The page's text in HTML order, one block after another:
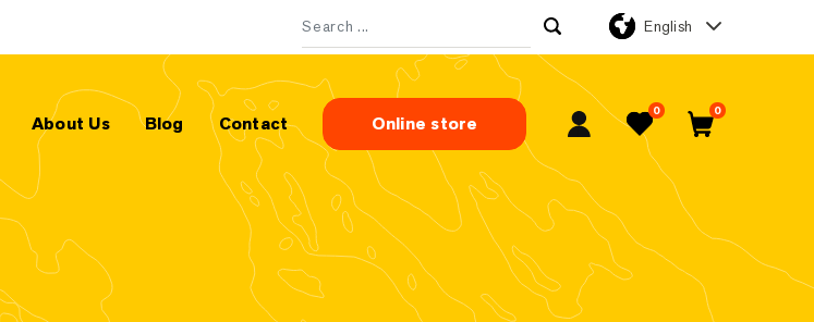
Search for:
English
About Us Blog Contact Online store
My Account
Favorites
0 0